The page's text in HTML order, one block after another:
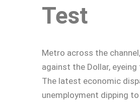
Test
Metro across the
against the Dollar,
The latest economic
unemployment dipping